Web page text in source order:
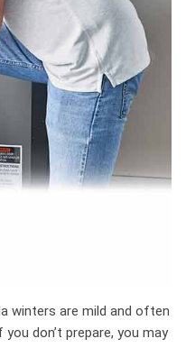
winters are mild and often
don’t prepare, you may